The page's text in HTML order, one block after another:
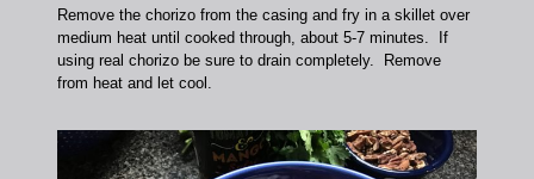
Remove the chorizo from the casing and fry in a skillet over
medium heat until cooked through, about 5-7 minutes. If
using real chorizo be sure to drain completely. Remove
from heat and let cool.